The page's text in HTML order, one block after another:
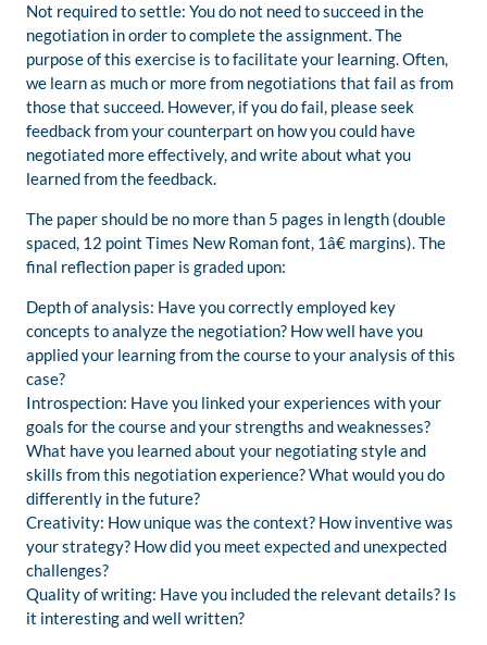
Not required to settle: You do not need to succeed in the
negotiation in order to complete the assignment. The
purpose of this exercise is to facilitate your learning. Often,
we learn as much or more from negotiations that fail as from
those that succeed. However, if you do fail, please seek
feedback from your counterpart on how you could have
negotiated more effectively, and write about what you
learned from the feedback.
The paper should be no more than 5 pages in length (double
spaced, 12 point Times New Roman font, 1â€ margins). The
final reflection paper is graded upon:
Depth of analysis: Have you correctly employed key
concepts to analyze the negotiation? How well have you
applied your learning from the course to your analysis of this
case?
Introspection: Have you linked your experiences with your
goals for the course and your strengths and weaknesses?
What have you learned about your negotiating style and
skills from this negotiation experience? What would you do
differently in the future?
Creativity: How unique was the context? How inventive was
your strategy? How did you meet expected and unexpected
challenges?
Quality of writing: Have you included the relevant details? Is
it interesting and well written?